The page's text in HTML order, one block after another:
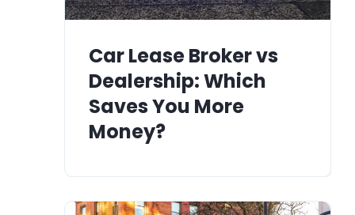
Car Lease Broker vs
Dealership: Which
Saves You More
Money?